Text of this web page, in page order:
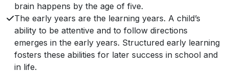
brain happens by the age of five.
The early years are the learning years. A child’s
ability to be attentive and to follow directions
emerges in the early years. Structured early learning
fosters these abilities for later success in school and
in life.